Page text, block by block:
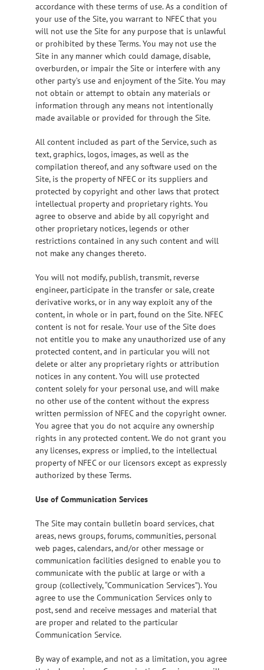
accordance with these terms of use. As a condition of
your use of the Site, you warrant to NFEC that you
will not use the Site for any purpose that is unlawful
or prohibited by these Terms. You may not use the
Site in any manner which could damage, disable,
overburden, or impair the Site or interfere with any
other party’s use and enjoyment of the Site. You may
not obtain or attempt to obtain any materials or
information through any means not intentionally
made available or provided for through the Site.
All content included as part of the Service, such as
text, graphics, logos, images, as well as the
compilation thereof, and any software used on the
Site, is the property of NFEC or its suppliers and
protected by copyright and other laws that protect
intellectual property and proprietary rights. You
agree to observe and abide by all copyright and
other proprietary notices, legends or other
restrictions contained in any such content and will
not make any changes thereto.
You will not modify, publish, transmit, reverse
engineer, participate in the transfer or sale, create
derivative works, or in any way exploit any of the
content, in whole or in part, found on the Site. NFEC
content is not for resale. Your use of the Site does
not entitle you to make any unauthorized use of any
protected content, and in particular you will not
delete or alter any proprietary rights or attribution
notices in any content. You will use protected
content solely for your personal use, and will make
no other use of the content without the express
written permission of NFEC and the copyright owner.
You agree that you do not acquire any ownership
rights in any protected content. We do not grant you
any licenses, express or implied, to the intellectual
property of NFEC or our licensors except as expressly
authorized by these Terms.
Use of Communication Services
The Site may contain bulletin board services, chat
areas, news groups, forums, communities, personal
web pages, calendars, and/or other message or
communication facilities designed to enable you to
communicate with the public at large or with a
group (collectively, “Communication Services”). You
agree to use the Communication Services only to
post, send and receive messages and material that
are proper and related to the particular
Communication Service.
By way of example, and not as a limitation, you agree